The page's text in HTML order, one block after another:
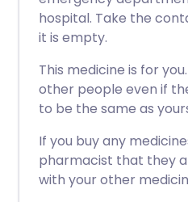
hospital. Take the
it is empty.
This medicine is for
other people even if
to be the same as
If you buy any
pharmacist that they
with your other